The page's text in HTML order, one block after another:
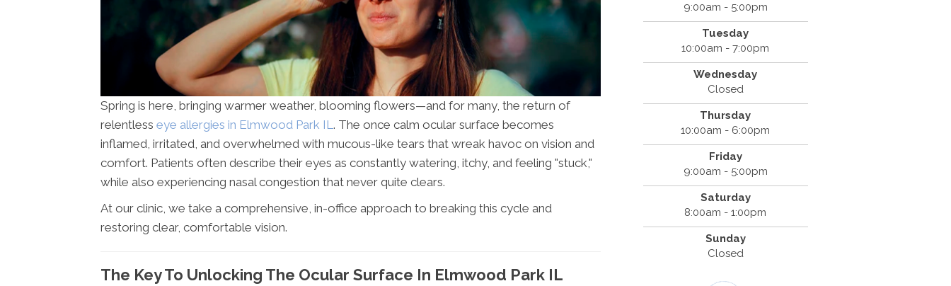
Spring is here, bringing warmer weather, blooming flowers—and for many, the return of
relentless eye allergies in Elmwood Park IL. The once calm ocular surface becomes
inflamed, irritated, and overwhelmed with mucous-like tears that wreak havoc on vision and
comfort. Patients often describe their eyes as constantly watering, itchy, and feeling "stuck,"
while also experiencing nasal congestion that never quite clears.
At our clinic, we take a comprehensive, in-office approach to breaking this cycle and
restoring clear, comfortable vision.
The Key To Unlocking The Ocular Surface In Elmwood Park IL
9:00am - 5:00pm
Tuesday
10:00am - 7:00pm
Wednesday
Closed
Thursday
10:00am - 6:00pm
Friday
9:00am - 5:00pm
Saturday
8:00am - 1:00pm
Sunday
Closed